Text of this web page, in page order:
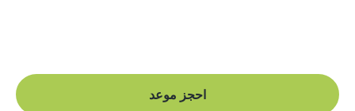
احجز موعد